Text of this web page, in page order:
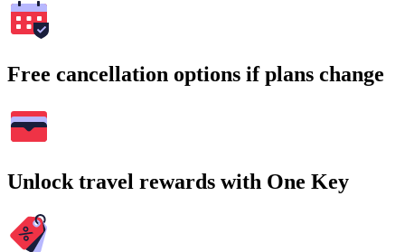
Free cancellation options if plans change
Unlock travel rewards with One Key